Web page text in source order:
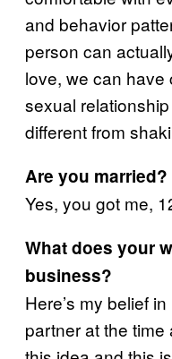
and behavior
person can
love, we can
sexual
different from
Are you married?
Yes, you got me,
What does your
business?
Here’s my belief
partner at the time